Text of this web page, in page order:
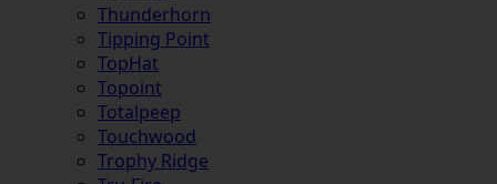
Thunderhorn
Tipping Point
TopHat
Topoint
Totalpeep
Touchwood
Trophy Ridge